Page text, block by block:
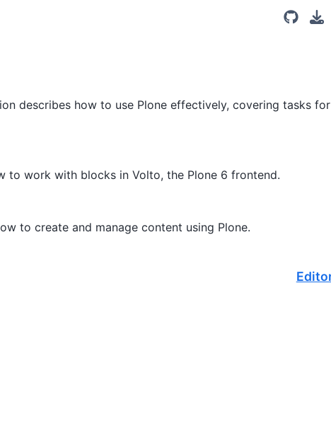
describes how to use Plone effectively, covering tasks
to work with blocks in Volto, the Plone 6 frontend.
to create and manage content using Plone.